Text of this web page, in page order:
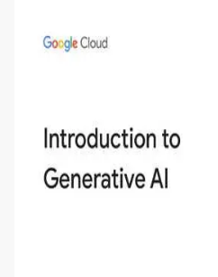
Introduction to
This is an introductory
aims to define Generative
how it differs from
methods. The course also